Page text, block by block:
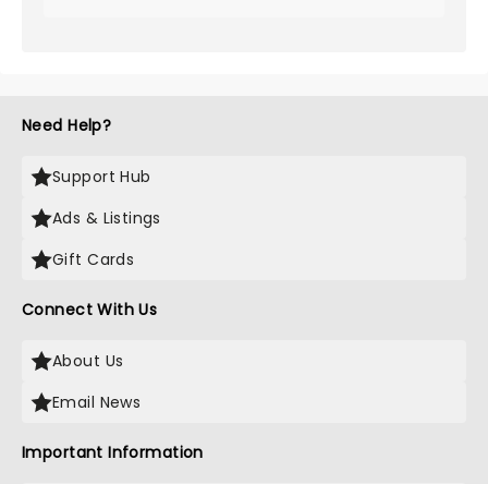
Need Help?
Support Hub
Ads & Listings
Gift Cards
Connect With Us
About Us
Email News
Important Information